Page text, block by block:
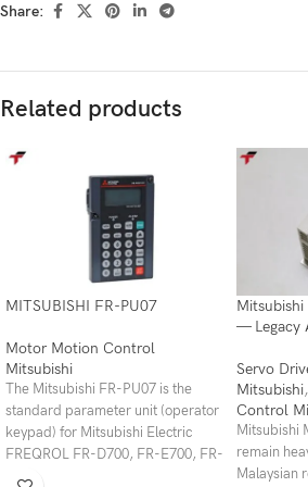
Share:
Related products
MITSUBISHI FR-PU07
Motor Motion Control
Mitsubishi
The Mitsubishi FR-PU07 is the
standard parameter unit (operator
keypad) for Mitsubishi Electric
FREQROL FR-D700, FR-E700, FR-
E800, FR-A700, FR-A800, FR-
— Legacy
Servo
Mitsubishi,
Control
Mitsubishi
remain
Malaysian